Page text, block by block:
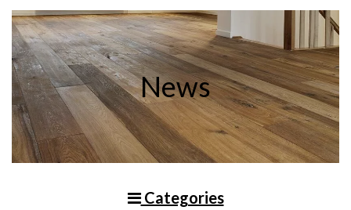
between
Herringbone
and
Chevron
Hardwood
Floors?
News
Categories